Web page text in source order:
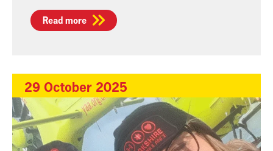
Read more
29 October 2025